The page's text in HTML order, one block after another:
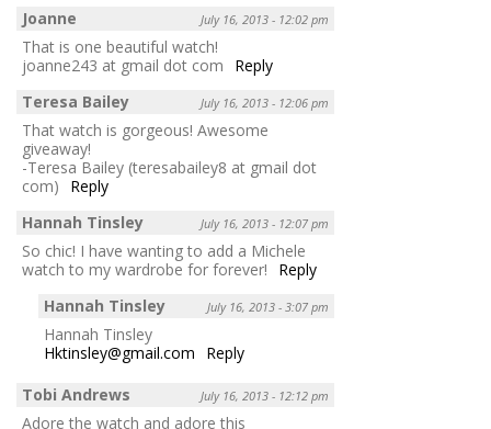
Joanne
July 16, 2013 - 12:02 pm
That is one beautiful watch!
joanne243 at gmail dot com
Reply
Teresa Bailey
July 16, 2013 - 12:06 pm
That watch is gorgeous! Awesome
giveaway!
-Teresa Bailey (teresabailey8 at gmail dot
com)
Reply
Hannah Tinsley
July 16, 2013 - 12:07 pm
So chic! I have wanting to add a Michele
watch to my wardrobe for forever!
Reply
Hannah Tinsley
July 16, 2013 - 3:07 pm
Hannah Tinsley
Hktinsley@gmail.com
Reply
Tobi Andrews
July 16, 2013 - 12:12 pm
Adore the watch and adore this